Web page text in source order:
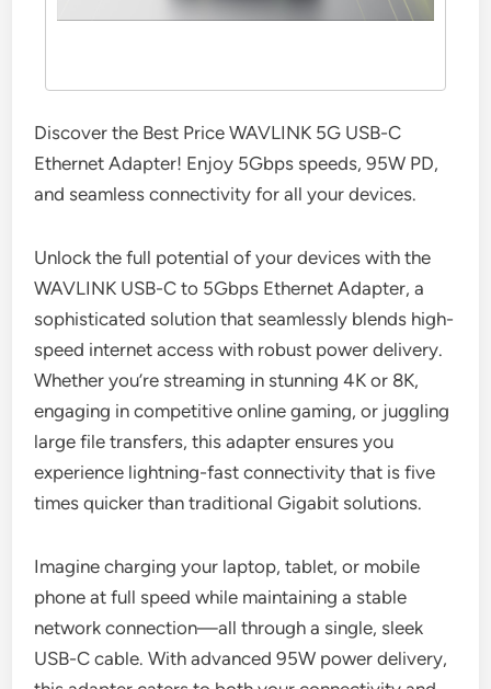
Discover the Best Price WAVLINK 5G USB-C
Ethernet Adapter! Enjoy 5Gbps speeds, 95W PD,
and seamless connectivity for all your devices.
Unlock the full potential of your devices with the
WAVLINK USB-C to 5Gbps Ethernet Adapter, a
sophisticated solution that seamlessly blends high-
speed internet access with robust power delivery.
Whether you’re streaming in stunning 4K or 8K,
engaging in competitive online gaming, or juggling
large file transfers, this adapter ensures you
experience lightning-fast connectivity that is five
times quicker than traditional Gigabit solutions.
Imagine charging your laptop, tablet, or mobile
phone at full speed while maintaining a stable
network connection—all through a single, sleek
USB-C cable. With advanced 95W power delivery,